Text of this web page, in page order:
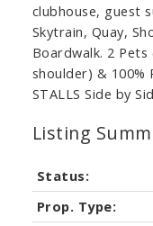
clubhouse, guest
Skytrain, Quay,
Boardwalk. 2
shoulder) & 100%
STALLS Side by
Status:
Prop. Type: